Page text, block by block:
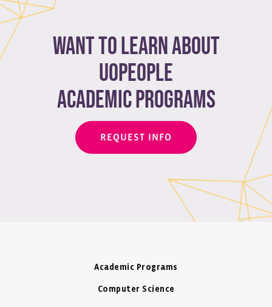
Want to learn about
Uopeople
academic programs
REQUEST INFO
Academic Programs
Computer Science